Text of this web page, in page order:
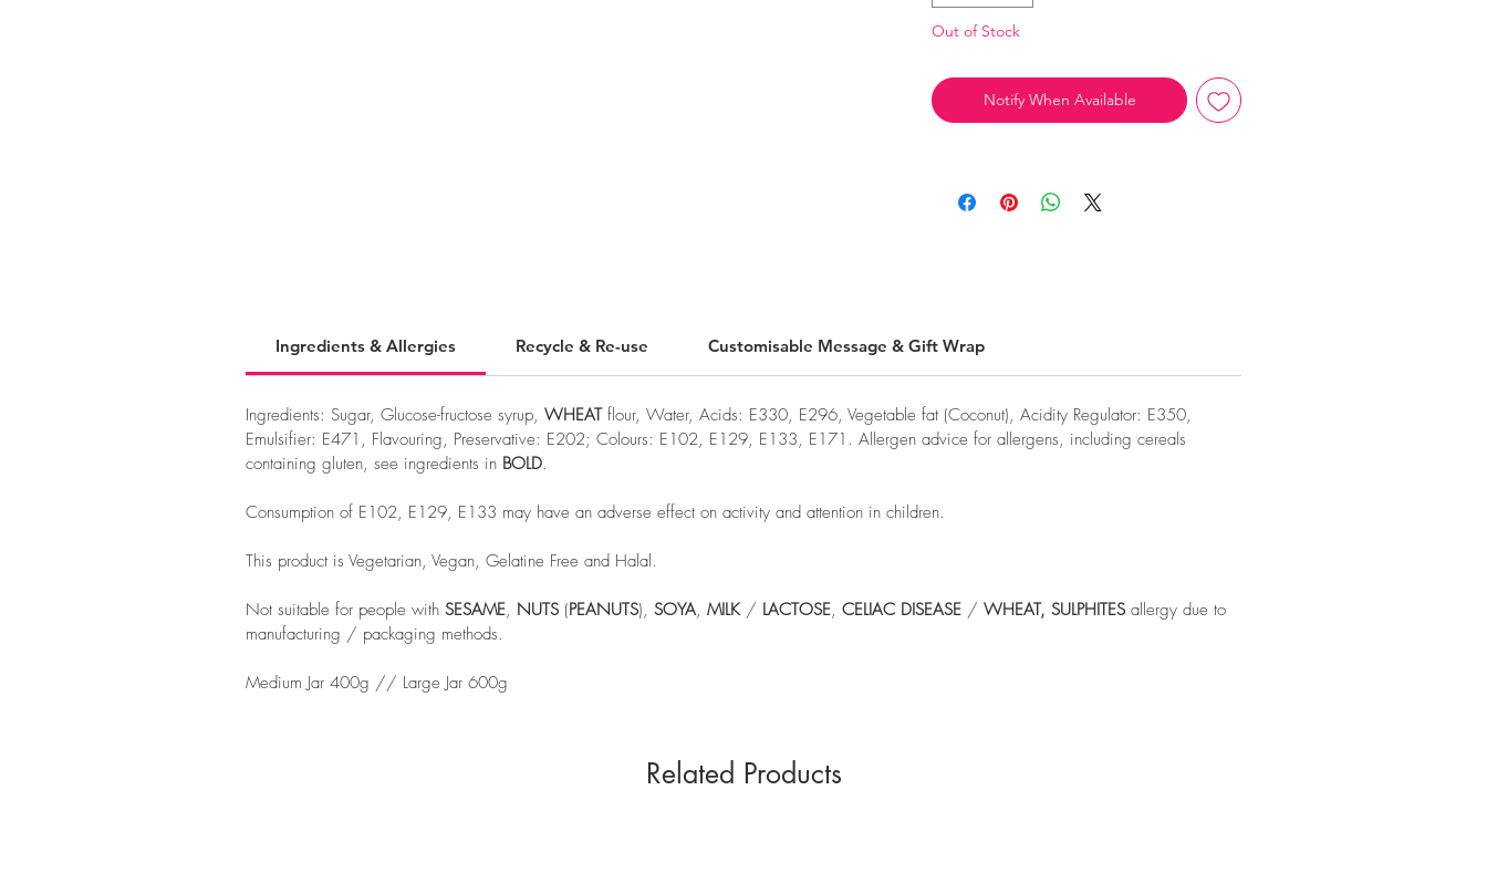
Out of Stock
Notify When Available
Ingredients & Allergies Recycle & Re-use Customisable Message & Gift Wrap
Ingredients: Sugar, Glucose-fructose syrup, WHEATflour, Water, Acids: E330, E296, Vegetable fat (Coconut), Acidity Regulator: E350,
Emulsifier: E471, Flavouring, Preservative: E202; Colours: E102, E129, E133, E171. Allergen advice for allergens, including cereals
containing gluten, see ingredients in BOLD.
Consumption of E102, E129, E133 may have an adverse effect on activity and attention in children.
This product is Vegetarian, Vegan, Gelatine Free and Halal.
Not suitable for people with SESAME, NUTS (PEANUTS), SOYA, MILK/ LACTOSE, CELIAC DISEASE / WHEAT, SULPHITES allergy due to
manufacturing / packaging methods.
Medium Jar 400g // Large Jar 600g
Related Products